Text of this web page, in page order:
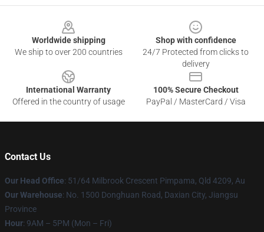
Worldwide shipping
We ship to over 200 countries
Shop with confidence
24/7 Protected from clicks to
delivery
International Warranty
Offered in the country of usage
100% Secure Checkout
PayPal / MasterCard / Visa
Contact Us
Our Head Office: 51/64 Milbrook Crescent Pimpama, Qld 4209, Au
Our Warehouse: No. 1500 Donghuan Road, Daxian City, Jiangsu
Province
Hour: 9AM – 5PM (Mon – Fri)